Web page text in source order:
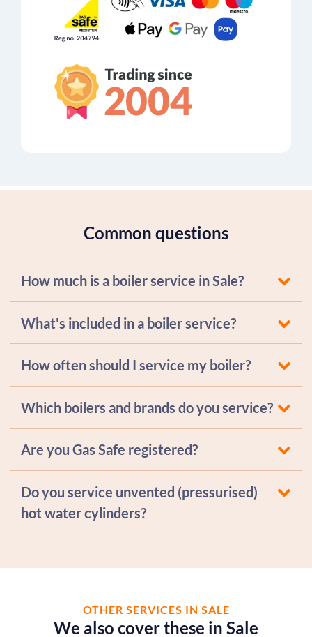
Common questions
How much is a boiler service in Sale?
What's included in a boiler service?
How often should I service my boiler?
Which boilers and brands do you service?
Are you Gas Safe registered?
Do you service unvented (pressurised)
hot water cylinders?
OTHER SERVICES IN SALE
We also cover these in Sale